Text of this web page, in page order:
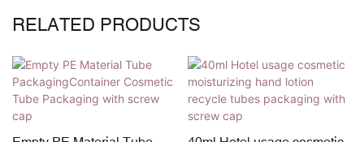
RELATED PRODUCTS